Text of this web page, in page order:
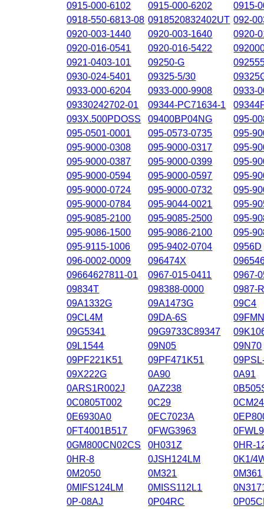
0915-000-6102
0915-000-6202
0915-
0918-550-6813-08 0918520832402UT 092-
0920-003-1440
0920-003-1640
0920-
0920-016-0541
0920-016-5422
0921-0403-101
09250-G
0930-024-5401
09325-5/30
0933-000-6204
0933-000-9908
0933-
09330242702-01
09344-PC71634-1
093X.500PDOSS
09400BP04NG
095-
095-0501-0001
095-0573-0735
095-
095-9000-0308
095-9000-0317
095-
095-9000-0387
095-9000-0399
095-
095-9000-0594
095-9000-0597
095-
095-9000-0724
095-9000-0732
095-
095-9000-0784
095-9044-0021
095-
095-9085-2100
095-9085-2500
095-
095-9086-1500
095-9086-2100
095-
095-9115-1006
095-9402-0704
0956D
096-0002-0009
096474X
09664627811-01
0967-015-0411
0967-
09834T
098388-0000
0987-
09A1332G
09A1473G
09C4
09CL4M
09DA-6S
09G5341
09G9733C89347
09L1544
09N05
09N70
09PF221K51
09PF471K51
09X222G
0A90
0A91
0ARS1R002J
0AZ238
0C0805T002
0C29
0E6930A0
0EC7023A
0FT4001B517
0FWG3963
0GM800CN02CS
0H031Z
0HR-
0HR-8
0JSH124LM
0K1/
0M2050
0M321
0M361
0MIFS124LM
0MISS112L1
0P-08AJ
0P04RC